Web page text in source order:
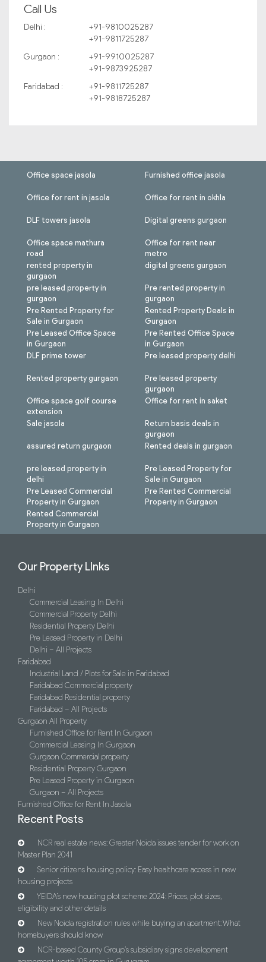
Call Us
Delhi :
+91-9810025287
+91-9811725287
Gurgaon :
+91-9910025287
+91-9873925287
Faridabad :
+91-9811725287
+91-9818725287
Office space jasola
Office for rent in jasola
DLF towers jasola
Office space mathura
road
rented property in
gurgaon
pre leased property in
gurgaon
Pre Rented Property for
Sale in Gurgaon
Pre Leased Office Space
in Gurgaon
Furnished office jasola
Office for rent in okhla
Digital greens gurgaon
Office for rent near
metro
digital greens gurgaon
Pre rented property in
gurgaon
Rented Property Deals in
Gurgaon
Pre Rented Office Space
in Gurgaon
DLF prime tower
Rented property gurgaon
Office space golf course
extension
Sale jasola
assured return gurgaon
pre leased property in
delhi
Pre Leased Commercial
Property in Gurgaon
Rented Commercial
Property in Gurgaon
Pre leased property delhi
Pre leased property
gurgaon
Office for rent in saket
Return basis deals in
gurgaon
Rented deals in gurgaon
Pre Leased Property for
Sale in Gurgaon
Pre Rented Commercial
Property in Gurgaon
Our Property LInks
Delhi
Commercial Leasing In Delhi
Commercial Property Delhi
Residential Property Delhi
Pre Leased Property in Delhi
Delhi – All Projects
Faridabad
Industrial Land / Plots for Sale in Faridabad
Faridabad Commercial property
Faridabad Residential property
Faridabad – All Projects
Gurgaon All Property
Furnished Office for Rent In Gurgaon
Commercial Leasing In Gurgaon
Gurgaon Commercial property
Residential Property Gurgaon
Pre Leased Property in Gurgaon
Gurgaon – All Projects
Furnished Office for Rent In Jasola
Recent Posts
NCR real estate news: Greater Noida issues tender for work on
Master Plan 2041
Senior citizens housing policy: Easy healthcare access in new
housing projects
YEIDA’s new housing plot scheme 2024: Prices, plot sizes,
eligibility and other details
New Noida registration rules while buying an apartment: What
homebuyers should know
NCR-based County Group’s subsidiary signs development